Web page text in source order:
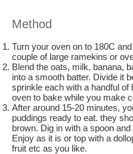
Method
Turn your oven on to 180C
couple of large ramekins or
Blend the oats, milk, banana,
into a smooth batter. Divide it
sprinkle each with a handful of
oven to bake while you make
After around 15-20 minutes,
puddings ready to eat. they
brown. Dig in with a spoon
Enjoy as it is or top with a
fruit etc as you like.